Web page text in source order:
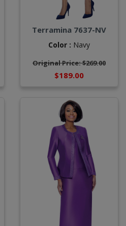
Terramina 7637-NV
Color : Navy
Original Price: $269.00
$189.00